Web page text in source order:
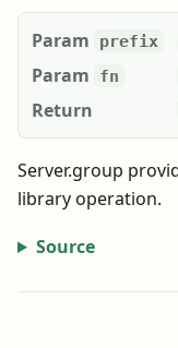
Param prefix
Param
fn
Return
Server.group
library operation.
Source